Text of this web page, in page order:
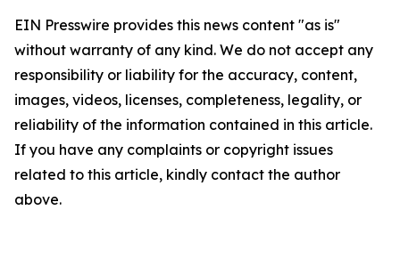
EIN Presswire provides this news content "as is"
without warranty of any kind. We do not accept any
responsibility or liability for the accuracy, content,
images, videos, licenses, completeness, legality, or
reliability of the information contained in this article.
If you have any complaints or copyright issues
related to this article, kindly contact the author
above.